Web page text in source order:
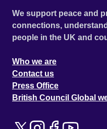
We support peace and
connections,
people in the UK and
Who we are
Contact us
Press Office
British Council Global